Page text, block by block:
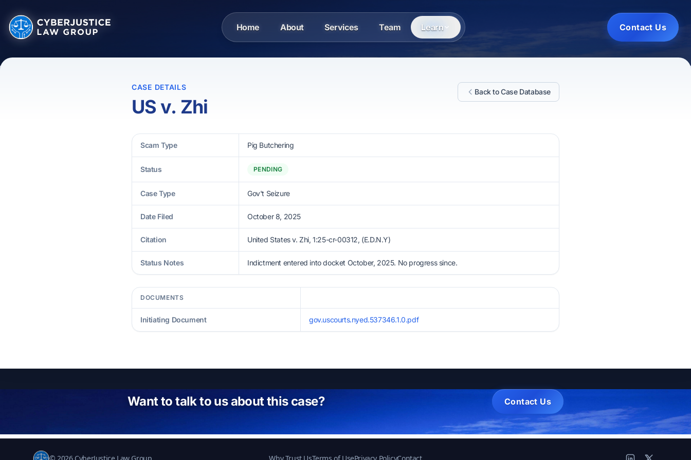
Home About Services Team Learn Contact Us
CASE DETAILS
US v. Zhi
Back to Case Database
Scam Type Pig Butchering
Status PENDING
Case Type Gov't Seizure
Date Filed October 8, 2025
Citation United States v. Zhi, 1:25-cr-00312, (E.D.N.Y)
Status Notes Indictment entered into docket October, 2025. No progress since.
DOCUMENTS
Initiating Document gov.uscourts.nyed.537346.1.0.pdf
Want to talk to us about this case? Contact Us